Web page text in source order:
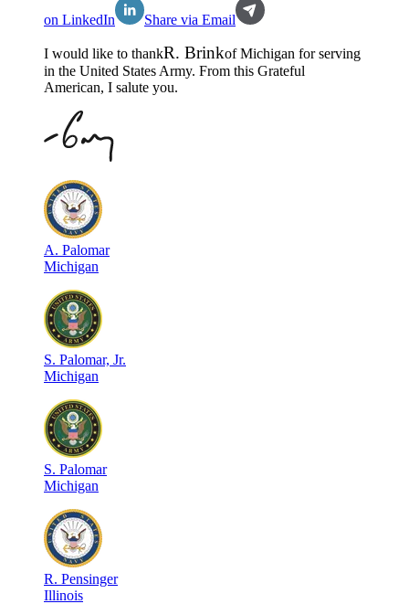
on LinkedIn Share via Email
I would like to thankR. BrinkofMichigan for serving
in the United States Army. From this Grateful
American, I salute you.
A. Palomar
Michigan
S. Palomar, Jr.
Michigan
S. Palomar
Michigan
R. Pensinger
Illinois